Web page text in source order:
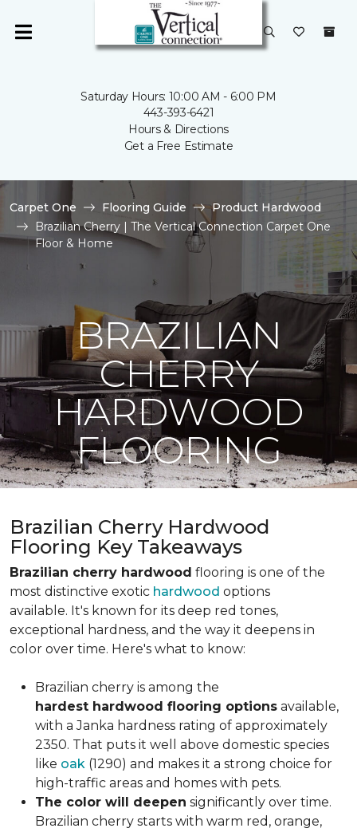
Saturday Hours: 10:00 AM - 6:00 PM
443-393-6421
Hours & Directions
Get a Free Estimate
Carpet One Flooring Guide
Product Hardwood
Brazilian Cherry | The Vertical Connection Carpet One
Floor & Home
BRAZILIAN
CHERRY
HARDWOOD
FLOORING
Brazilian Cherry Hardwood
Flooring Key Takeaways
Brazilian cherry hardwood flooring is one of the
most distinctive exotic hardwood options
available. It's known for its deep red tones,
exceptional hardness, and the way it deepens in
color over time. Here's what to know:
Brazilian cherry is among the
hardest hardwood flooring options available,
with a Janka hardness rating of approximately
2350. That puts it well above domestic species
like oak (1290) and makes it a strong choice for
high-traffic areas and homes with pets.
The color will deepen significantly over time.
Brazilian cherry starts with warm red, orange,